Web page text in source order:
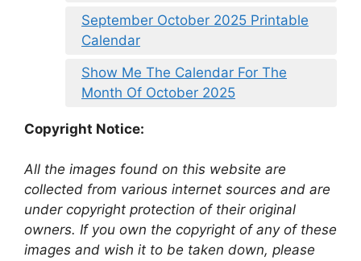
September October 2025 Printable
Calendar
Show Me The Calendar For The
Month Of October 2025
Copyright Notice:
All the images found on this website are
collected from various internet sources and are
under copyright protection of their original
owners. If you own the copyright of any of these
images and wish it to be taken down, please